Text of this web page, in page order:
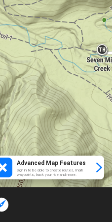
Advanced Map Features
Sign in to be able to create routes, mark
waypoints, track your ride and more.
Loading...